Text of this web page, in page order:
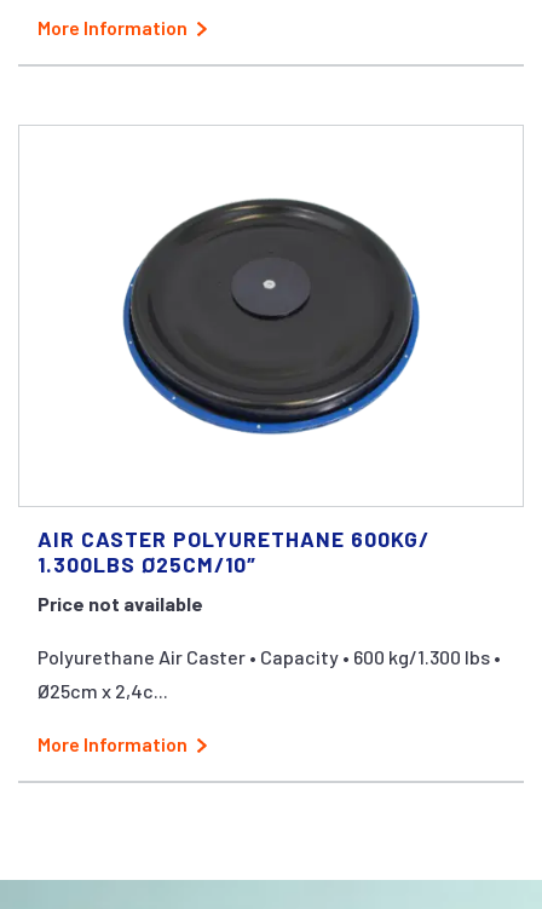
More Information
AIR CASTER POLYURETHANE 600KG/
1.300LBS Ø25CM/10″
Price not available
Polyurethane Air Caster • Capacity • 600 kg/1.300 lbs •
Ø25cm x 2,4c...
More Information